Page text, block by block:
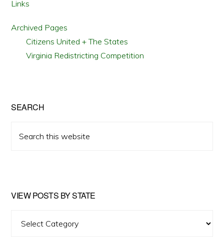
Links
Archived Pages
Citizens United + The States
Virginia Redistricting Competition
SEARCH
this
VIEW POSTS BY STATE